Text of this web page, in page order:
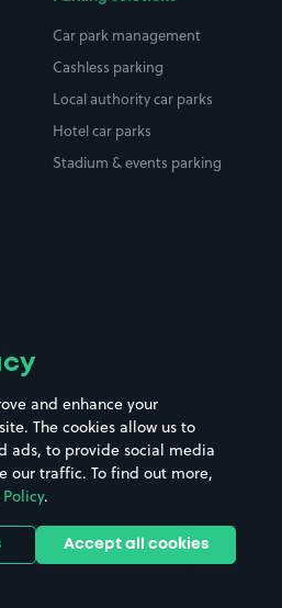
Street Names
Towns & cities
Train stations
Stadiums & venues
Car park management
Cashless parking
Local authority car parks
Hotel car parks
Stadium & events parking
and enhance your
The cookies allow us to
ads, to provide social media
our traffic. To find out more,
.
Accept all cookies